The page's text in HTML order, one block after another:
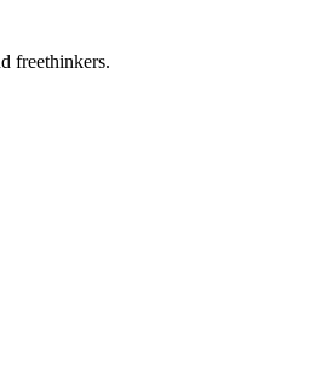
freethinkers.